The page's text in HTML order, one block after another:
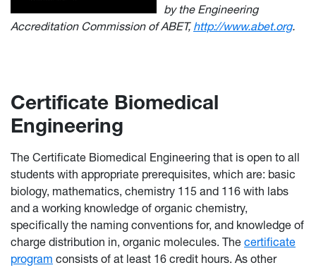
by the Engineering
Accreditation Commission of ABET, http://www.abet.org.
Certificate Biomedical
Engineering
The Certificate Biomedical Engineering that is open to all
students with appropriate prerequisites, which are: basic
biology, mathematics, chemistry 115 and 116 with labs
and a working knowledge of organic chemistry,
specifically the naming conventions for, and knowledge of
charge distribution in, organic molecules. The certificate
program consists of at least 16 credit hours. As other